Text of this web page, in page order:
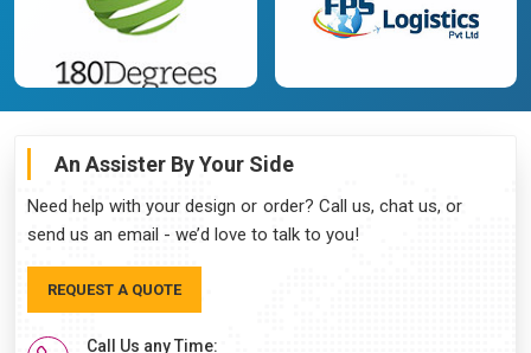
An Assister By Your Side
Need help with your design or order? Call us, chat us, or
send us an email - we’d love to talk to you!
REQUEST A QUOTE
Call Us any Time: